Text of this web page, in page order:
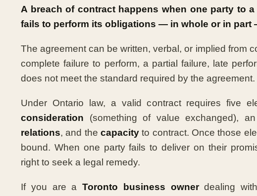
A breach of contract happens when one party to
fails to perform its obligations — in whole or in part
The agreement can be written, verbal, or implied from
complete failure to perform, a partial failure, late
does not meet the standard required by the agreement.
Under Ontario law, a valid contract requires five
consideration (something of value exchanged), an
relations, and the capacity to contract. Once those
bound. When one party fails to deliver on their
right to seek a legal remedy.
If you are aToronto business ownerdealing